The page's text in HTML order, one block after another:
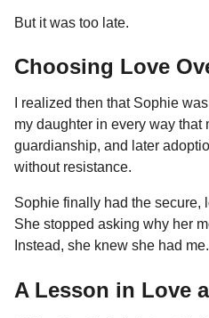
But it was too late.
Choosing Love
I realized then that Sophie
my daughter in every way that
guardianship, and later
without resistance.
Sophie finally had the secure,
She stopped asking why her
Instead, she knew she had me.
A Lesson in Love